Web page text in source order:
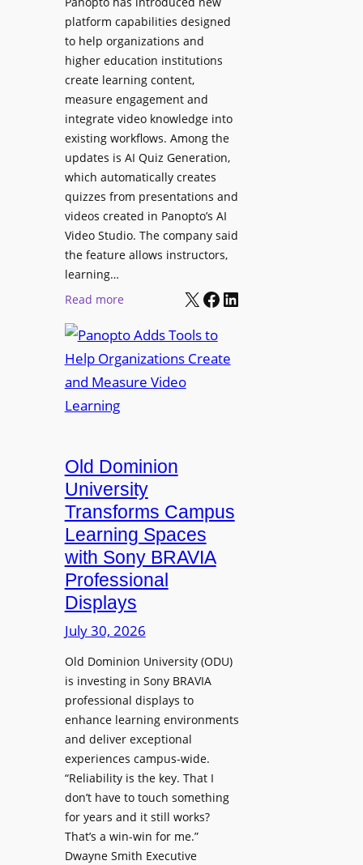
i
t
a
l
S
i
g
n
a
g
e
D
e
l
y
m
e
e
B
i
r
m
i
n
g
I
v
s
L
u
r
e
C
a
p
t
u
r
e
W
t
h
C
a
t
c
h
b
platform capabilities designed
to help organizations and
higher education institutions
create learning content,
measure engagement and
integrate video knowledge into
existing workflows. Among the
updates is AI Quiz Generation,
which automatically creates
quizzes from presentations and
videos created in Panopto’s AI
Video Studio. The company said
the feature allows instructors,
learning…
Read more:
a
n
o
A
d
d
s
T
o
o
l
s
o
H
e
l
p
O
r
g
a
n
X Facebook LinkedIn
Old Dominion
University
Transforms Campus
Learning Spaces
with Sony BRAVIA
Professional
Displays
July 30, 2026
Old Dominion University (ODU)
is investing in Sony BRAVIA
professional displays to
enhance learning environments
and deliver exceptional
experiences campus-wide.
“Reliability is the key. That I
don’t have to touch something
for years and it still works?
That’s a win-win for me.”
Dwayne Smith Executive